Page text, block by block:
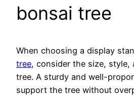
bonsai tree
When choosing a display
tree, consider the size, style,
tree. A sturdy and well-
support the tree without